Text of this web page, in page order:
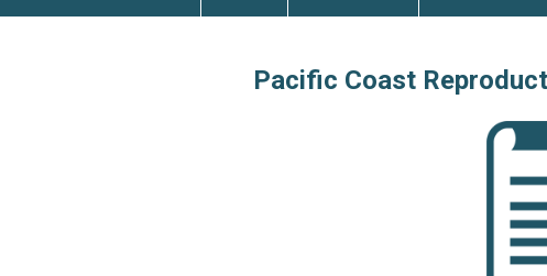
Pacific Coast